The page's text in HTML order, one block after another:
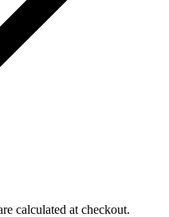
calculated at checkout.